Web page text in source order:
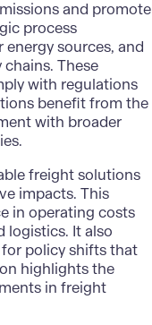
and promote
process
sources, and
These
with regulations
benefit from the
with broader
freight solutions
impacts. This
in operating costs
logistics. It also
policy shifts that
highlights the
in freight